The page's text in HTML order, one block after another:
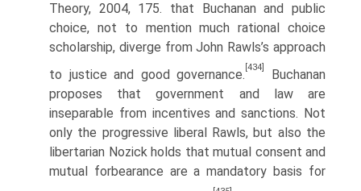
Theory, 2004, 175. that Buchanan and public
choice, not to mention much rational choice
scholar­ship, diverge from John Rawls’s approach
to justice and good governance.
[434]
Buchanan
proposes that government and law are
inseparable from incentives and sanctions. Not
only the progressive liberal Rawls, but also the
libertarian Nozick holds that mutual consent and
mutual forbearance are a mandatory basis for